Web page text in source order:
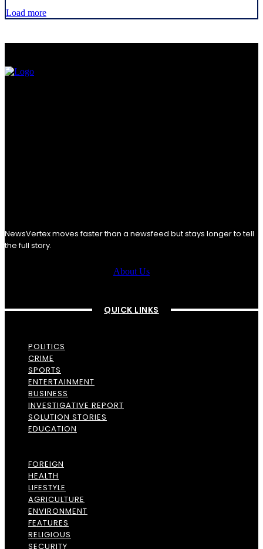
Load more
NewsVertex moves faster than a newsfeed but stays longer to tell
the full story.
About Us
QUICK LINKS
POLITICS
CRIME
SPORTS
ENTERTAINMENT
BUSINESS
INVESTIGATIVE REPORT
SOLUTION STORIES
EDUCATION
FOREIGN
HEALTH
LIFESTYLE
AGRICULTURE
ENVIRONMENT
FEATURES
RELIGIOUS
SECURITY